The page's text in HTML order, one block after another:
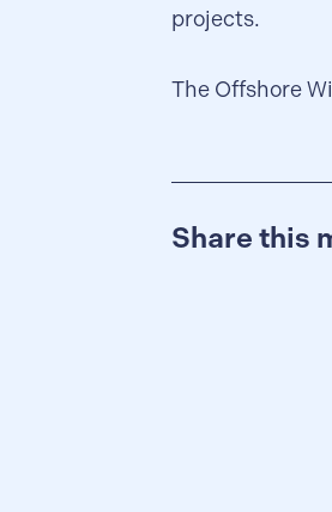
projects.
The Offshore
Share this